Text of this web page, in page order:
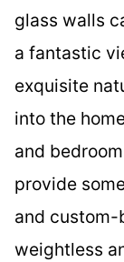
glass walls
a fantastic
exquisite
into the
and
provide
and
weightless